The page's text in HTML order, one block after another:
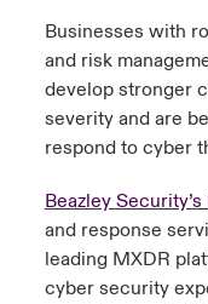
Businesses with
and risk
develop stronger
severity and are
respond to cyber
Beazley
and response
leading MXDR
cyber security